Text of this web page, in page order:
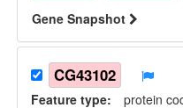
Gene Snapshot
CG43102
Feature type: protein